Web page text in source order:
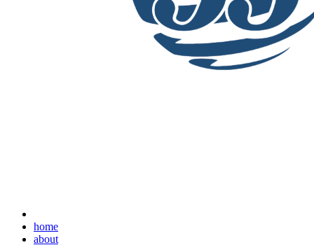
home
about